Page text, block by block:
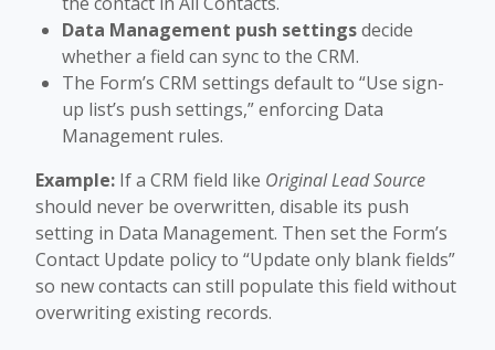
Data Management push settingsdecide
whether a field can sync to the CRM.
The Form’s CRM settings default to “Use sign-
up list’s push settings,” enforcing Data
Management rules.
Example: If a CRM field like Original Lead Source
should never be overwritten, disable its push
setting in Data Management. Then set the Form’s
Contact Update policy to “Update only blank fields”
so new contacts can still populate this field without
overwriting existing records.